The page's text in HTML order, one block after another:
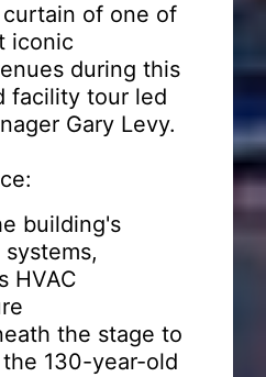
of one of
iconic
during this
facility tour led
Gary Levy.
building's
HVAC
the stage to
130-year-old